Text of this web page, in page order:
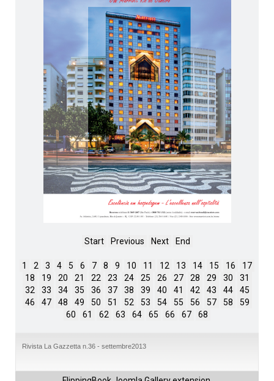
Start Previous Next End
1 2 3 4 5 6 7 8 9 10 11 12 13 14 15 16
17
18
19 20 21 22 23 24 25 26 27 28 29 30
31
32
33 34 35 36 37 38 39 40 41 42 43 44
45
46
47 48 49 50 51 52 53 54 55 56 57 58
59
60
61 62 63 64 65 66 67 68
Rivista La Gazzetta n.36 - settembre2013